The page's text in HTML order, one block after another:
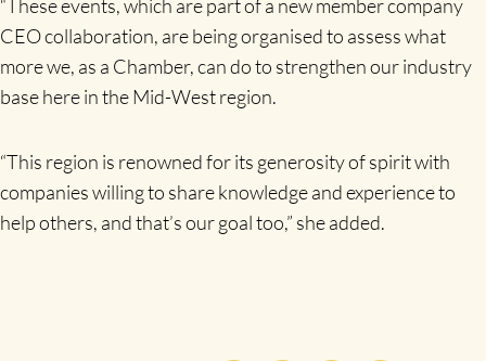
“These events, which are part of a new member company
CEO collaboration, are being organised to assess what
more we, as a Chamber, can do to strengthen our industry
base here in the Mid-West region.
“This region is renowned for its generosity of spirit with
companies willing to share knowledge and experience to
help others, and that’s our goal too,” she added.